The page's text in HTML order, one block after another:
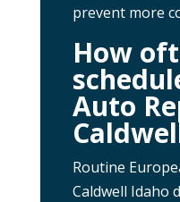
prevent more
How
Auto
Routine
Caldwell Idaho